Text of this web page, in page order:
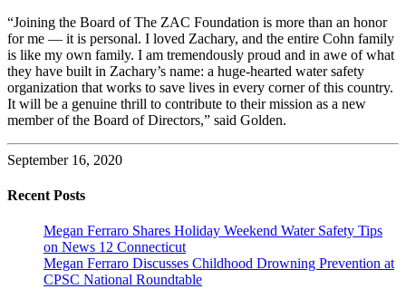
“Joining the Board of The ZAC Foundation is more than an honor
for me — it is personal. I loved Zachary, and the entire Cohn family
is like my own family. I am tremendously proud and in awe of what
they have built in Zachary’s name: a huge-hearted water safety
organization that works to save lives in every corner of this country.
It will be a genuine thrill to contribute to their mission as a new
member of the Board of Directors,” said Golden.
September 16, 2020
Recent Posts
Megan Ferraro Shares Holiday Weekend Water Safety Tips
on News 12 Connecticut
Megan Ferraro Discusses Childhood Drowning Prevention at
CPSC National Roundtable